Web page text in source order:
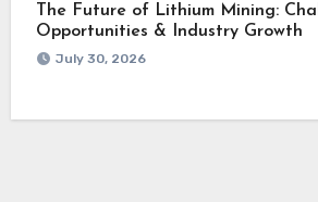
The Future of Lithium Mining:
Opportunities & Industry Growth
July 30, 2026